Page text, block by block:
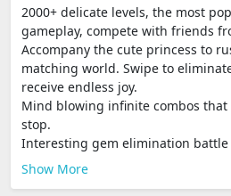
2000+ delicate levels, the most
gameplay, compete with friends
Accompany the cute princess to
matching world. Swipe to
receive endless joy.
Mind blowing infinite combos
stop.
Interesting gem elimination battle
Show More